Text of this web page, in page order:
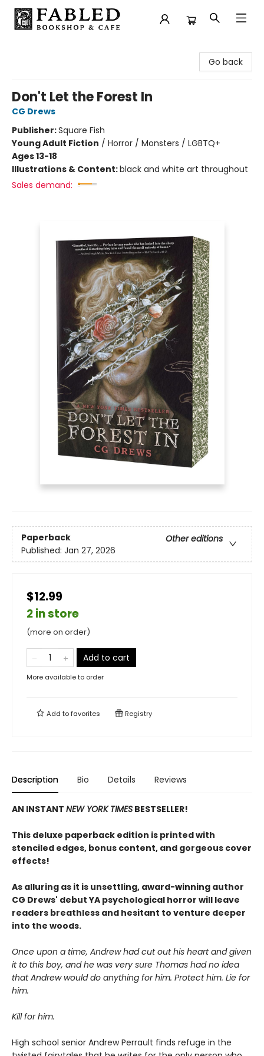
Go back
Don't Let the Forest In
CG Drews
Publisher:Square Fish
Young Adult Fiction / Horror / Monsters / LGBTQ+
Ages 13-18
Illustrations & Content:black and white art throughout
Sales demand:
Paperback
Other editions
Published: Jan 27, 2026
$12.99
2 in store
(more on order)
Add to cart
More available to order
Add tofavorites Registry
Description Bio Details Reviews
AN INSTANT NEW YORK TIMES BESTSELLER!
This deluxe paperback edition is printed with
stenciled edges, bonus content, and gorgeous cover
effects!
As alluring as it is unsettling, award-winning author
CG Drews' debut YA psychological horror will leave
readers breathless and hesitant to venture deeper
into the woods.
Once upon a time, Andrew had cut out his heart and given
it to this boy, and he was very sure Thomas had no idea
that Andrew would do anything for him. Protect him. Lie for
him.
Kill for him.
High school senior Andrew Perrault finds refuge in the